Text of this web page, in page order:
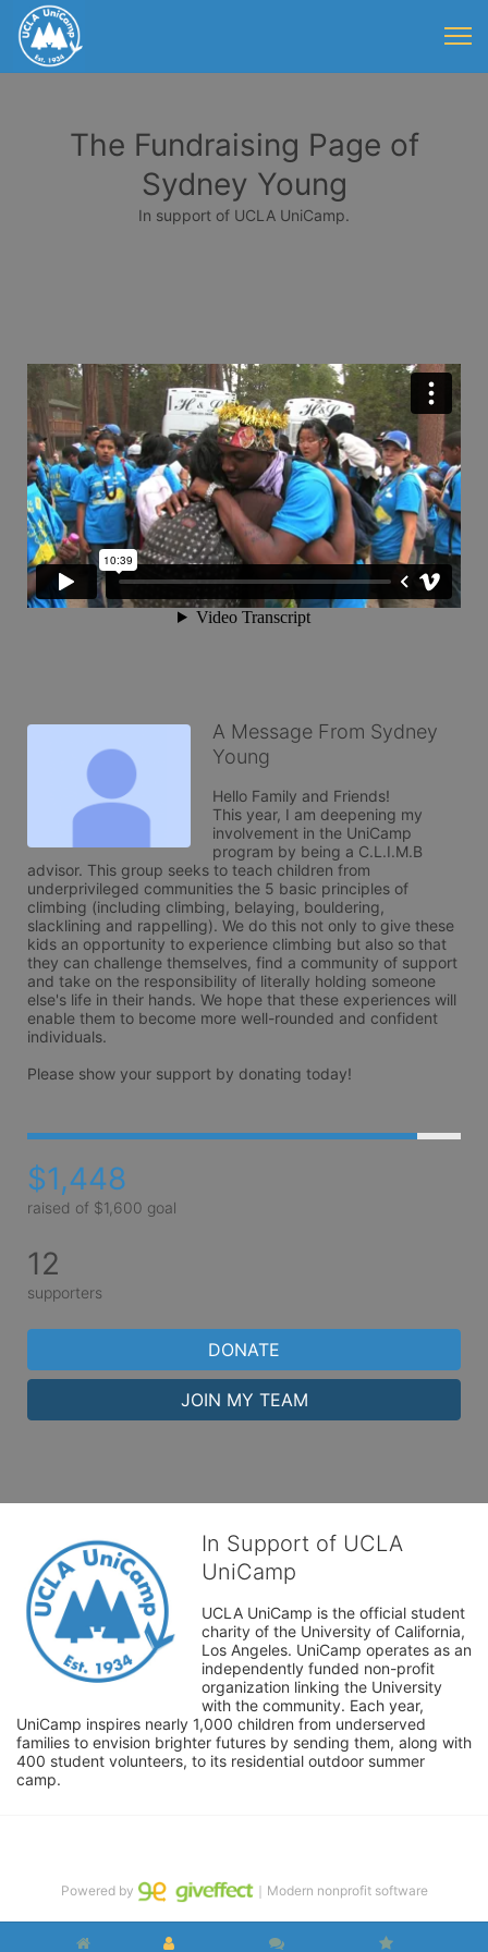
The Fundraising Page of
Sydney Young
In support of UCLA UniCamp.
A Message From Sydney
Young
Hello Family and Friends!
This year, I am deepening my
involvement in the UniCamp
program by being a C.L.I.M.B
advisor. This group seeks to teach children from
underprivileged communities the 5 basic principles of
climbing (including climbing, belaying, bouldering,
slacklining and rappelling). We do this not only to give these
kids an opportunity to experience climbing but also so that
they can challenge themselves, find a community of support
and take on the responsibility of literally holding someone
else's life in their hands. We hope that these experiences will
enable them to become more well-rounded and confident
individuals.
Please show your support by donating today!
$1,448
raised of $1,600 goal
12
supporters
DONATE
JOIN MY TEAM
In Support of UCLA
UniCamp
UCLA UniCamp is the official student
charity of the University of California,
Los Angeles. UniCamp operates as an
independently funded non-profit
organization linking the University
with the community. Each year,
UniCamp inspires nearly 1,000 children from underserved
families to envision brighter futures by sending them, along with
400 student volunteers, to its residential outdoor summer
camp.
Powered by ｜Modern nonprofit software